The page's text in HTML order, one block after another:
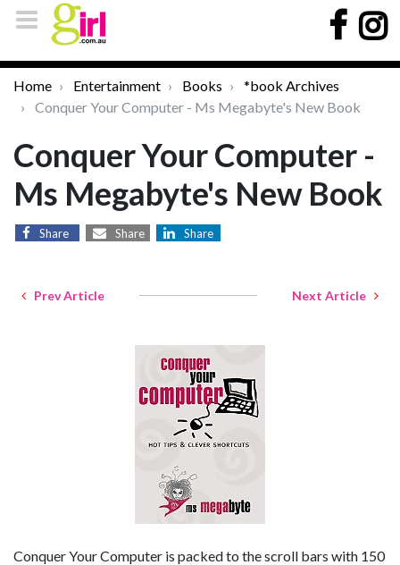
Home Entertainment Books
*book Archives
Conquer Your Computer - Ms Megabyte's New Book
Conquer Your Computer -
Ms Megabyte's New Book
Share Share Share
Prev Article Next Article
Conquer Your Computer is packed to the scroll bars with 150